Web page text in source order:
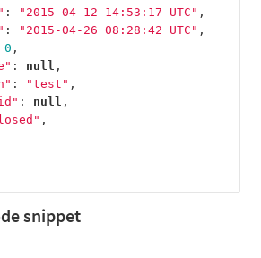
: "2015-04-12 14:53:17 UTC" ,
: "2015-04-26 08:28:42 UTC" ,
0 ,
: null ,
: "test" ,
: null ,
,
snippet